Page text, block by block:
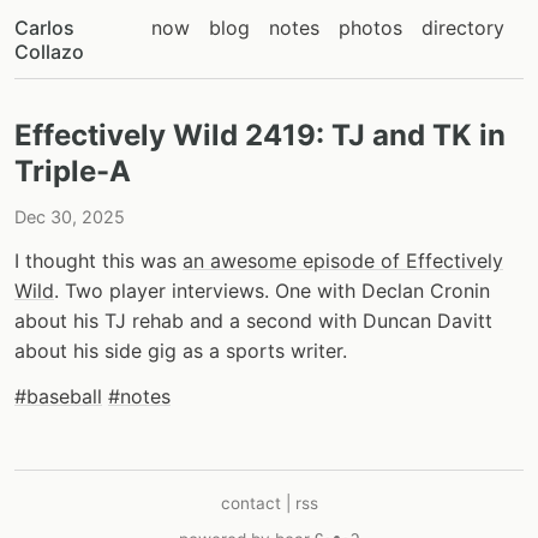
Carlos
Collazo
now blog notes photos directory
Effectively Wild 2419: TJ and TK in
Triple-A
Dec 30, 2025
I thought this was an awesome episode of Effectively
Wild. Two player interviews. One with Declan Cronin
about his TJ rehab and a second with Duncan Davitt
about his side gig as a sports writer.
#baseball #notes
contact
rss